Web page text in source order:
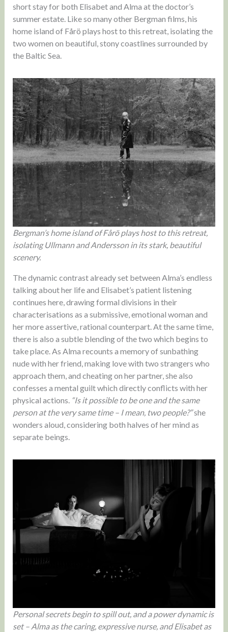
short stay for both Elisabet and Alma at the doctor’s
summer estate. Like so many other Bergman films, his
home island of Fårö plays host to this retreat, isolating the
two women on beautiful, stony coastlines surrounded by
the Baltic Sea.
Bergman’s home island of Fårö plays host to this retreat,
isolating Ullmann and Andersson in its stark, beautiful
scenery.
The dynamic contrast already set between Alma’s endless
talking about her life and Elisabet’s patient listening
continues here, drawing formal divisions in their
characterisations as a submissive, emotional woman and
her more assertive, rational counterpart. At the same time,
there is also a subtle blending of the two which begins to
take place. As Alma recounts a memory of sunbathing
nude with her friend, making love with two strangers who
approach them, and cheating on her partner, she also
confesses a mental guilt which directly conflicts with her
physical actions. “Is it possible to be one and the same
person at the very same time – I mean, two people?”she
wonders aloud, considering both halves of her mind as
separate beings.
Personal secrets begin to spill out, and a power dynamic is
set – Alma as the caring, expressive nurse, and Elisabet as